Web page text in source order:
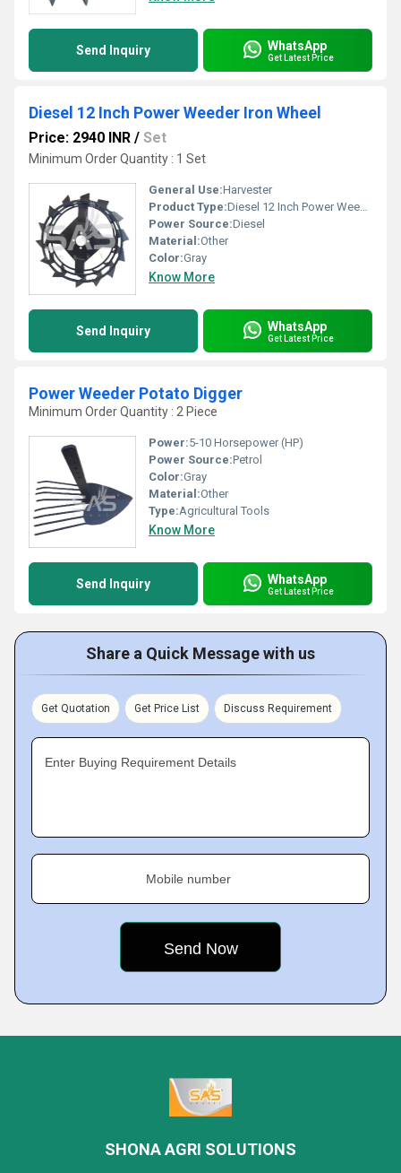
Send Inquiry WhatsApp
Get Latest Price
Diesel 12 Inch Power Weeder Iron Wheel
Price: 2940 INR / Set
Minimum Order Quantity : 1 Set
General Use:Harvester
Product Type:Diesel 12 Inch Power Weeder Iron Wheel
Power Source:Diesel
Material:Other
Color:Gray
Know More
Send Inquiry WhatsApp
Get Latest Price
Power Weeder Potato Digger
Minimum Order Quantity : 2 Piece
Power:5-10 Horsepower (HP)
Power Source:Petrol
Color:Gray
Material:Other
Type:Agricultural Tools
Know More
Send Inquiry WhatsApp
Get Latest Price
Share a Quick Message with us
Get Quotation Get Price List Discuss Requirement
Enter Buying Requirement Details
Mobile number
SHONA AGRI SOLUTIONS